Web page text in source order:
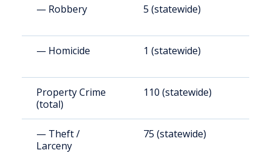
— Robbery 5 (statewide)
— Homicide 1 (statewide)
Property Crime
(total)
110 (statewide)
— Theft /
Larceny
75 (statewide)